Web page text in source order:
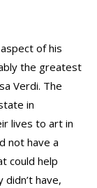
of his
the greatest
Verdi. The
in
lives to art in
not have a
could help
have,